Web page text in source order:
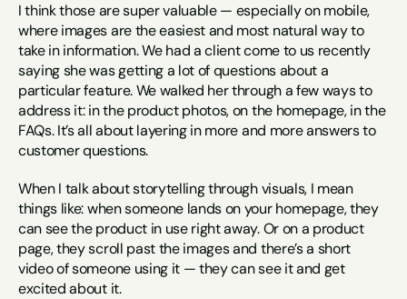
I think those are super valuable — especially on mobile,
where images are the easiest and most natural way to
take in information. We had a client come to us recently
saying she was getting a lot of questions about a
particular feature. We walked her through a few ways to
address it: in the product photos, on the homepage, in the
FAQs. It’s all about layering in more and more answers to
customer questions.
When I talk about storytelling through visuals, I mean
things like: when someone lands on your homepage, they
can see the product in use right away. Or on a product
page, they scroll past the images and there’s a short
video of someone using it — they can see it and get
excited about it.